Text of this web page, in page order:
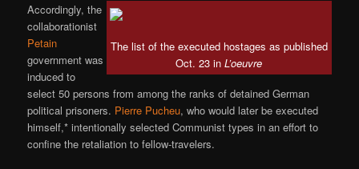
The list of the executed hostages as published
Oct. 23 inL’oeuvre
Accordingly, the
collaborationist
Petain
government was
induced to
select 50 persons from among the ranks of detained German
political prisoners. Pierre Pucheu, who would later be executed
himself,* intentionally selected Communist types in an effort to
confine the retaliation to fellow-travelers.